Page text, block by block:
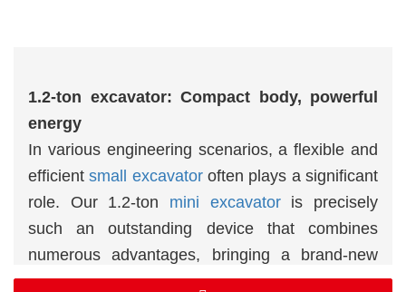
1.2-ton excavator: Compact body, powerful
energy
In various engineering scenarios, a flexible and
efficientsmall excavatoroften plays a significant
role. Our 1.2-ton mini excavatoris precisely
suchan outstanding device that combines
numerous advantages, bringing a brand-new
experience to your engineering operations.